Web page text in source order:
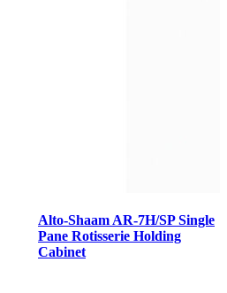
Alto-Shaam AR-7H/SP Single
Pane Rotisserie Holding
Cabinet